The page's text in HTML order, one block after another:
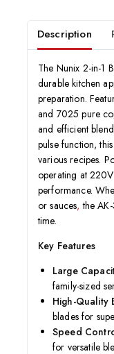
Description
The Nunix 2-in-1
durable kitchen
preparation.
and 7025 pure
and efficient
pulse function,
various recipes.
operating at
performance.
or sauces, the
time.
Key Features
Large
family-sized
High-Quality
blades for
Speed
for versatile